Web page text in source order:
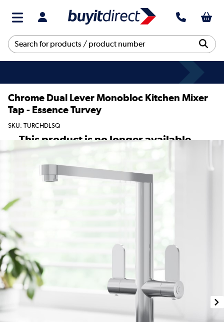
Chrome Dual Lever Monobloc Kitchen Mixer
Tap - Essence Turvey
SKU: TURCHDLSQ
This product is no longer available.